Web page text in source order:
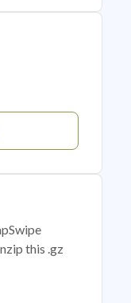
this .gz